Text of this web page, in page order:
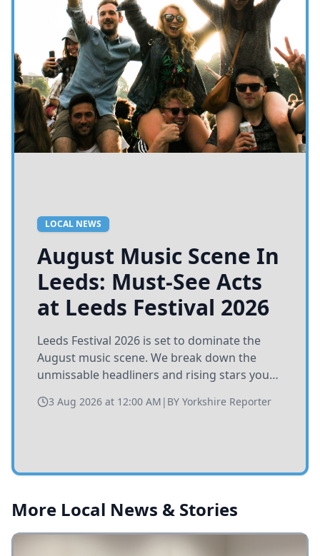
LOCAL NEWS
August Music Scene In
Leeds: Must-See Acts
at Leeds Festival 2026
Leeds Festival 2026 is set to dominate the
August music scene. We break down the
unmissable headliners and rising stars you
3 Aug 2026 at 12:00 AM | BY Yorkshire Reporter
More Local News & Stories